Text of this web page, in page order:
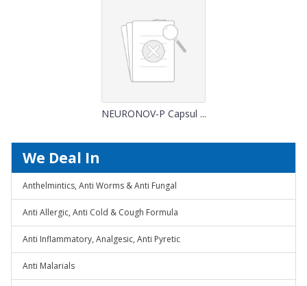
NEURONOV-P Capsul ...
We Deal In
Anthelmintics, Anti Worms & Anti Fungal
Anti Allergic, Anti Cold & Cough Formula
Anti Inflammatory, Analgesic, Anti Pyretic
Anti Malarials